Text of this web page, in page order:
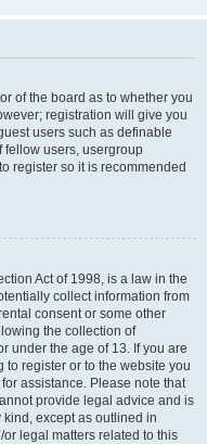
of the board as to whether you
registration will give you
users such as definable
fellow users, usergroup
register so it is recommended
Act of 1998, is a law in the
collect information from
consent or some other
the collection of
under the age of 13. If you are
register or to the website you
assistance. Please note that
provide legal advice and is
except as outlined in
legal matters related to this